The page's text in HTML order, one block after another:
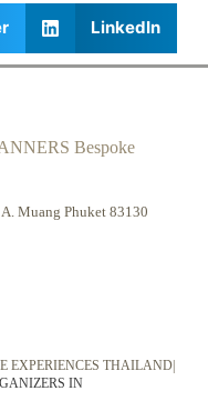
LinkedIn
Bespoke
Muang Phuket 83130
EXPERIENCES THAILAND|
IN